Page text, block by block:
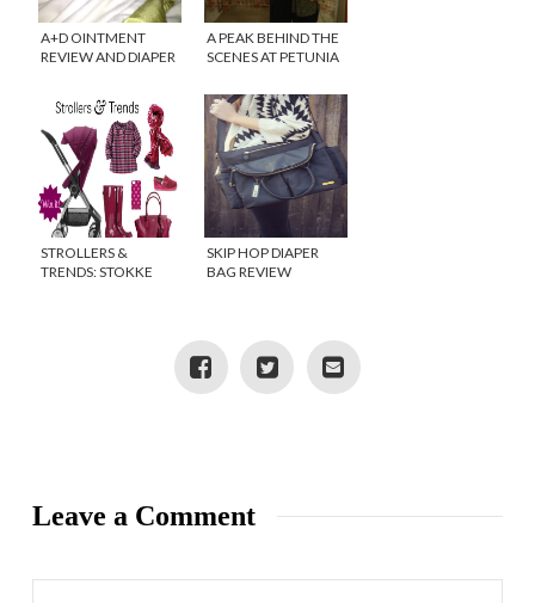
A+D OINTMENT
REVIEW AND DIAPER
A PEAK BEHIND THE
SCENES AT PETUNIA
STROLLERS &
TRENDS: STOKKE
SKIP HOP DIAPER
BAG REVIEW
Leave a Comment